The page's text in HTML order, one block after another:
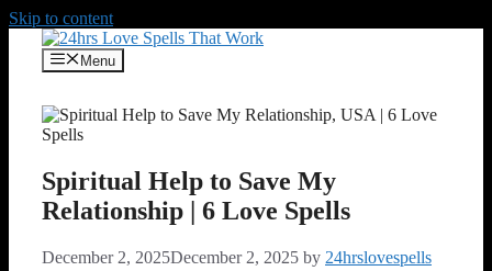
Skip to content
Menu
Spiritual Help to Save My
Relationship | 6 Love Spells
December 2, 2025December 2, 2025 by 24hrslovespells